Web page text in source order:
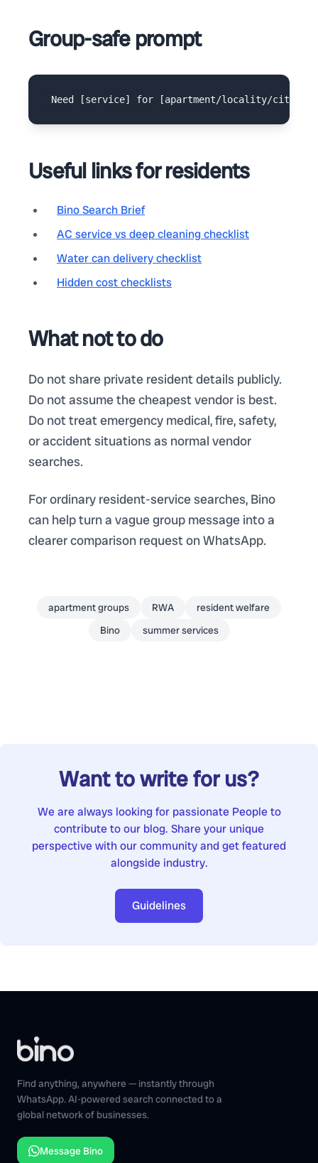
Group-safe prompt
Useful links for residents
Bino Search Brief
AC service vs deep cleaning checklist
Water can delivery checklist
Hidden cost checklists
What not to do
Do not share private resident details publicly.
Do not assume the cheapest vendor is best.
Do not treat emergency medical, fire, safety,
or accident situations as normal vendor
searches.
For ordinary resident-service searches, Bino
can help turn a vague group message into a
clearer comparison request on WhatsApp.
apartment groups RWA
resident welfare
Bino
summer services
Want to write for us?
We are always looking for passionate People to
contribute to our blog. Share your unique
perspective with our community and get featured
alongside industry.
Guidelines
Find anything, anywhere — instantly through
WhatsApp. AI-powered search connected to a
global network of businesses.
Message Bino